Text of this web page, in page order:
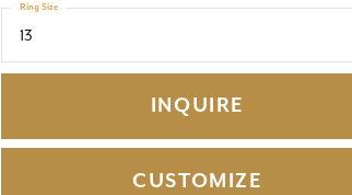
13
Ring Size
INQUIRE
CUSTOMIZE